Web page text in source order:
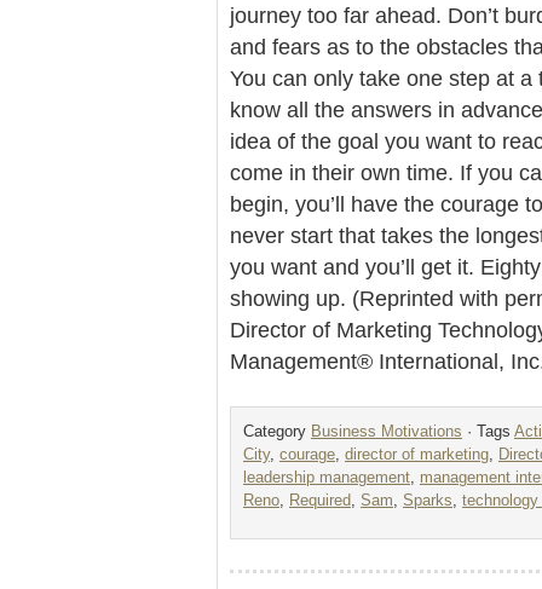
journey too far ahead. Don’t
and fears as to the obstacles
You can only take one step at a
know all the answers in
idea of the goal you want to
come in their own time. If you
begin, you’ll have the courage
never start that takes the
you want and you’ll get it.
showing up. (Reprinted with
Director of Marketing
Management® International,
Category Business Motivations · Tags
City, courage director of marketing
leadership management
management
Reno
Required Sam Sparks